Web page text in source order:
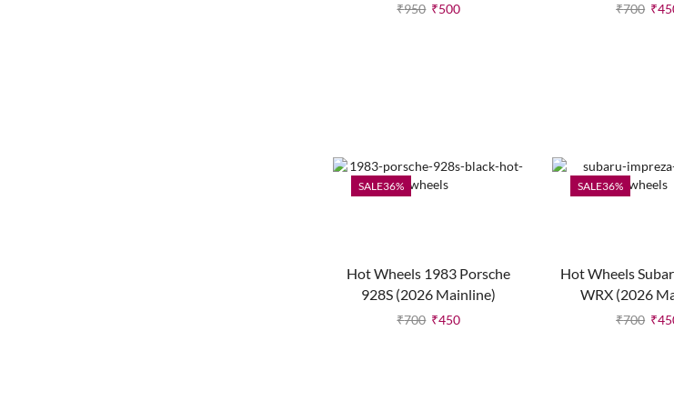
₹950 ₹500 ₹700 ₹
SALE36%
Hot Wheels 1983 Porsche
928S (2026 Mainline)
₹700 ₹450
SALE36%
Hot Wheels
WRX (2026
₹700 ₹